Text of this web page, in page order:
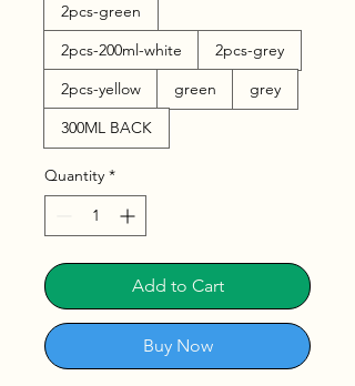
2pcs-green
2pcs-200ml-white
2pcs-grey
2pcs-yellow
green
grey
300ML BACK
Quantity *
Add to Cart
Buy Now